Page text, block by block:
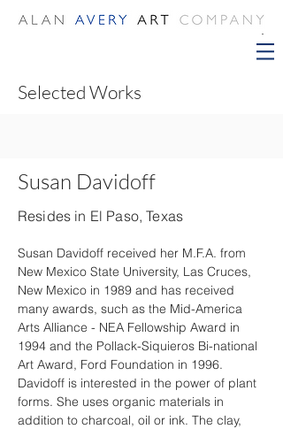
Selected Works
Susan Davidoff
Resides in El Paso, Texas
Susan Davidoff received her M.F.A. from
New Mexico State University, Las Cruces,
New Mexico in 1989 and has received
many awards, such as the Mid-America
Arts Alliance - NEA Fellowship Award in
1994 and the Pollack-Siquieros Bi-national
Art Award, Ford Foundation in 1996.
Davidoff is interested in the power of plant
forms. She uses organic materials in
addition to charcoal, oil or ink. The clay,